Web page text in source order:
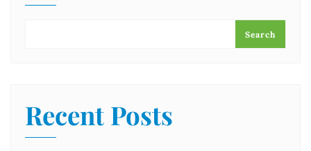
Search
Recent Posts